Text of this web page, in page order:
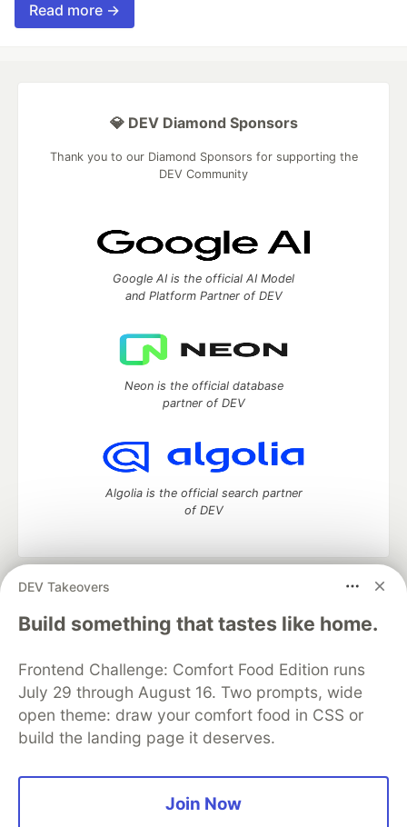
Read more →
DEV Takeovers
Build something that tastes like home.
Frontend Challenge: Comfort Food Edition runs
July 29 through August 16. Two prompts, wide
open theme: draw your comfort food in CSS or
build the landing page it deserves.
Join Now
💎 DEV Diamond Sponsors
Thank you to our Diamond Sponsors for supporting the
DEV Community
Google AI is the official AI Model
and Platform Partner of DEV
Neon is the official database
partner of DEV
Algolia is the official search partner
of DEV
DEV Community
— A space to discuss and keep up software
development and manage your software career
Home
DEV Challenges DEV++
Videos
Organization Accounts
DEV Showcase About
Contact
Free Postgres Database
DEV Shop
MLH
Code of Conduct
Privacy Policy
Terms of Use
Built on
Forem — the open source
and other inclusive communities.